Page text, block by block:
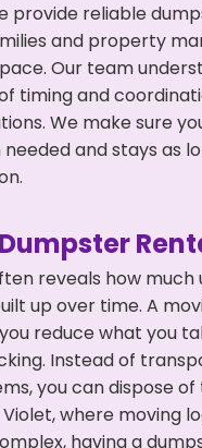
provide reliable
and property
Our team
timing and
We make sure
and stays as
reveals how much
up over time. A
reduce what you
Instead of
you can dispose
where moving
having a